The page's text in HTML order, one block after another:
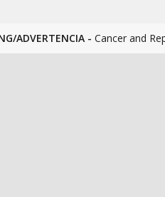
ADVERTENCIA - Cancer and